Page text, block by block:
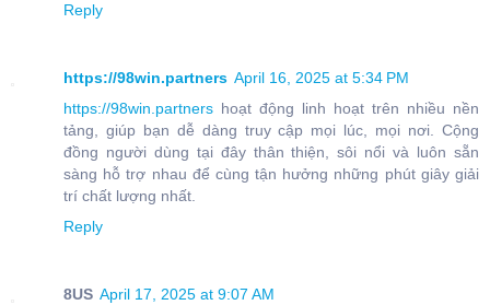
Reply
https://98win.partners April 16, 2025 at 5:34 PM
https://98win.partners hoạt động linh hoạt trên nhiều nền
tảng, giúp bạn dễ dàng truy cập mọi lúc, mọi nơi. Cộng
đồng người dùng tại đây thân thiện, sôi nổi và luôn sẵn
sàng hỗ trợ nhau để cùng tận hưởng những phút giây giải
trí chất lượng nhất.
Reply
8US April 17, 2025 at 9:07 AM